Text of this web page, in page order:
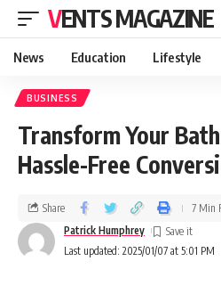
VENTS MAGAZINE
News Education Lifestyle
BUSINESS
Transform Your
Hassle-Free
Last updated: 2025/01/07 at 5:01 PM
Patrick Humphrey
Share 7 Min